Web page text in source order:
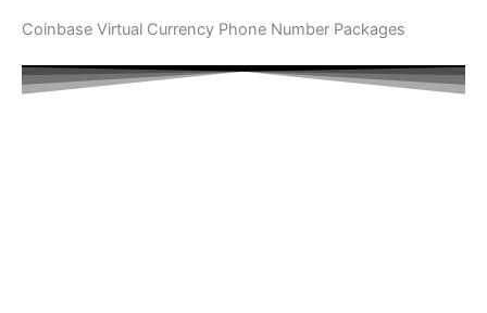
Coinbase Virtual Currency Phone Number Packages